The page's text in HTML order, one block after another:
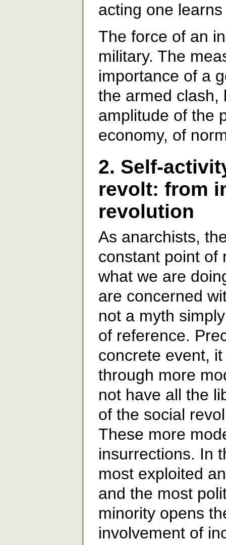
acting one
The force of an
military. The
importance of a
the armed clash,
amplitude of the
economy, of
2. Self-
revolt: from
revolution
As anarchists,
constant point of
what we are
are concerned
not a myth
of reference.
concrete event,
through more
not have all the
of the social
These more
insurrections. In
most exploited
and the most
minority opens
involvement of